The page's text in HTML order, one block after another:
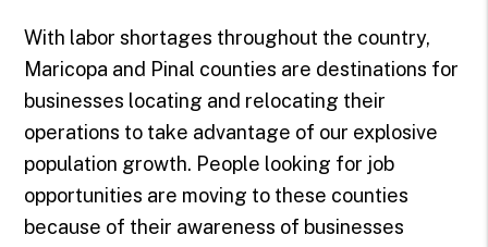
With labor shortages throughout the country,
Maricopa and Pinal counties are destinations for
businesses locating and relocating their
operations to take advantage of our explosive
population growth. People looking for job
opportunities are moving to these counties
because of their awareness of businesses